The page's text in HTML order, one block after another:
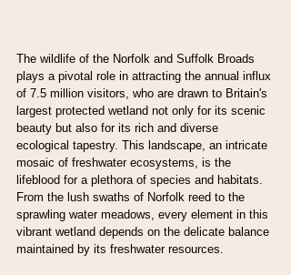
The wildlife of the Norfolk and Suffolk Broads
plays a pivotal role in attracting the annual influx
of 7.5 million visitors, who are drawn to Britain's
largest protected wetland not only for its scenic
beauty but also for its rich and diverse
ecological tapestry. This landscape, an intricate
mosaic of freshwater ecosystems, is the
lifeblood for a plethora of species and habitats.
From the lush swaths of Norfolk reed to the
sprawling water meadows, every element in this
vibrant wetland depends on the delicate balance
maintained by its freshwater resources.